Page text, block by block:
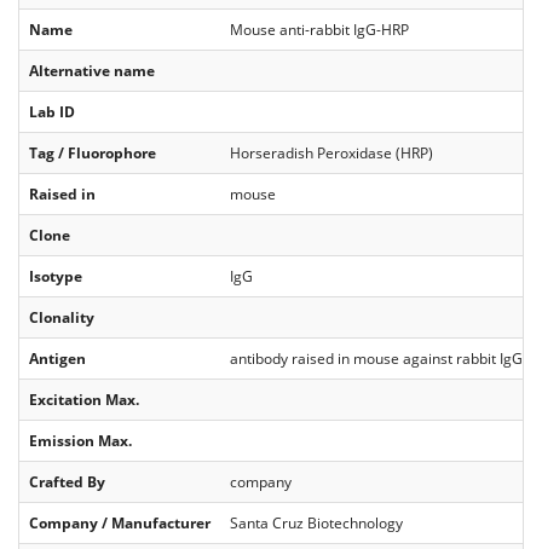
Name
Mouse anti-rabbit IgG-HRP
Alternative name
Lab ID
Tag / Fluorophore
Horseradish Peroxidase (HRP)
Raised in
mouse
Clone
Isotype
IgG
Clonality
Antigen
antibody raised in mouse against rabbit IgG
Excitation Max.
Emission Max.
Crafted By
company
Company / Manufacturer
Santa Cruz Biotechnology